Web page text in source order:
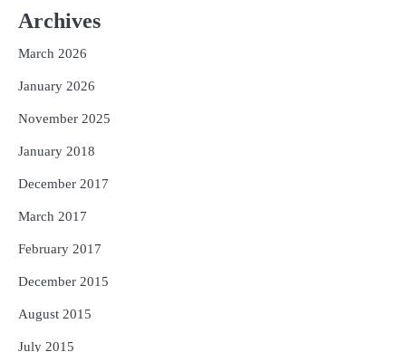
Archives
March 2026
January 2026
November 2025
January 2018
December 2017
March 2017
February 2017
December 2015
August 2015
July 2015